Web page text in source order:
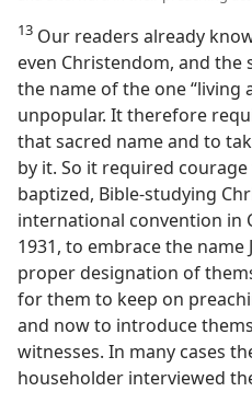
13 Our readers already
even Christendom, and
the name of the one “living
unpopular. It therefore
that sacred name and to
by it. So it required
baptized, Bible-studying
international convention in
1931, to embrace the name
proper designation of
for them to keep on
and now to introduce
witnesses. In many cases
householder interviewed